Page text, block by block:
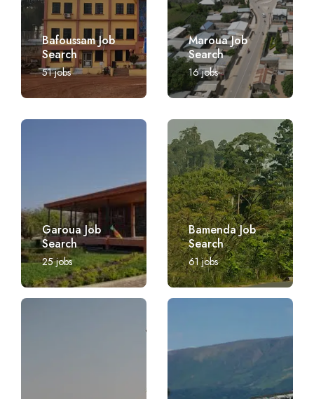
Bafoussam Job
Search
51jobs
Maroua Job
Search
16jobs
Garoua Job
Search
25jobs
Bamenda Job
Search
61jobs